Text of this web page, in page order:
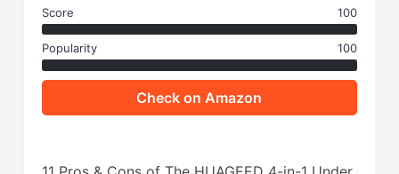
Score 100
Popularity 100
Check on Amazon